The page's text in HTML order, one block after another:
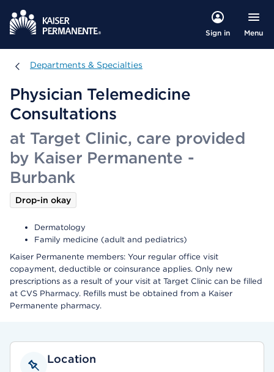
Sign in Menu
Departments & Specialties
Departments & Specialties
Physician Telemedicine
Consultations
at Target Clinic, care provided
by Kaiser Permanente -
Burbank
Drop-in okay
Dermatology
Family medicine (adult and pediatrics)
Kaiser Permanente members: Your regular office visit
copayment, deductible or coinsurance applies. Only new
prescriptions as a result of your visit at Target Clinic can be filled
at CVS Pharmacy. Refills must be obtained from a Kaiser
Permanente pharmacy.
Location